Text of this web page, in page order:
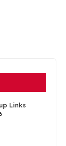
Links